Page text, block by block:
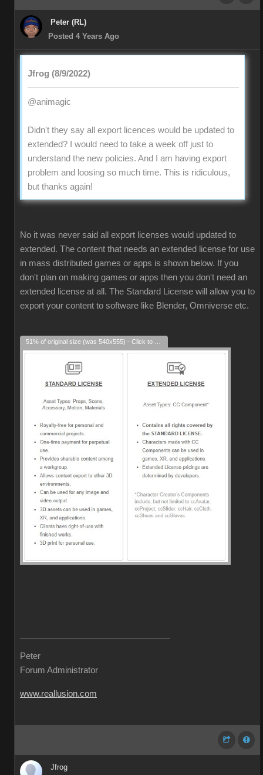
Peter (RL)
Posted 4 Years Ago
Jfrog (8/9/2022)
@animagic
Didn't they say all export licences would be updated to
extended? I would need to take a week off just to
understand the new policies. And I am having export
problem and loosing so much time. This is ridiculous,
but thanks again!
No it was never said all export licenses would updated to
extended. The content that needs an extended license for use
in mass distributed games or apps is shown below. If you
don't plan on making games or apps then you don't need an
extended license at all. The Standard License will allow you to
export your content to software like Blender, Omniverse etc.
Peter
Forum Administrator
www.reallusion.com
Jfrog